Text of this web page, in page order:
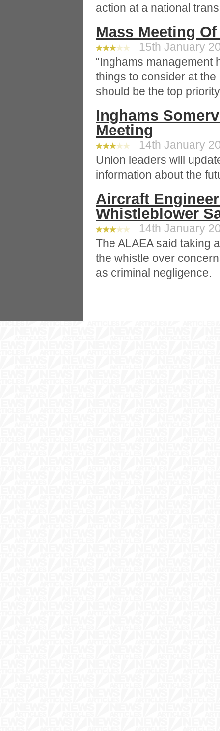
action at a national
Mass Meeting
15th January
“Inghams management
things to consider at
should be the top
Inghams
Meeting
14th January
Union leaders will
information about the
Aircraft
Whistleblower
14th January
The ALAEA said taking
the whistle over
as criminal negligence.